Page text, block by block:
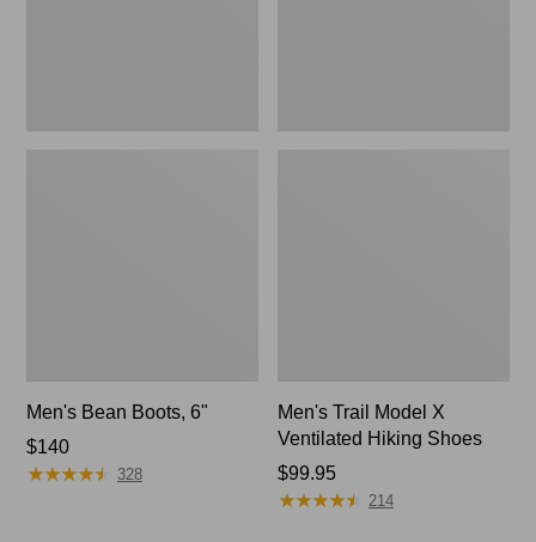
Men's Bean Boots, 6"
Price:
$140
$140
★★★★★
★★★★★ 328
Men's Trail Model X
Ventilated Hiking Shoes
Price:
$99.95
$99.95
★★★★★
★★★★★ 214